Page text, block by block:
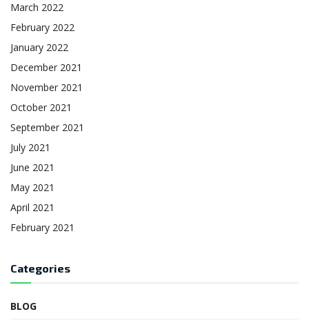
March 2022
February 2022
January 2022
December 2021
November 2021
October 2021
September 2021
July 2021
June 2021
May 2021
April 2021
February 2021
Categories
BLOG